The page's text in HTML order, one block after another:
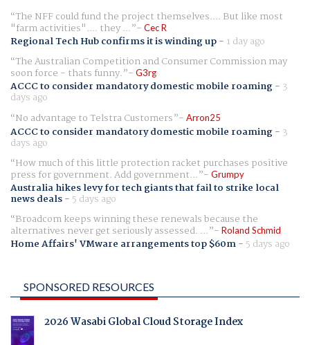
The NFF could fund the project themselves.... But like most
"farm activities".... they ... Cec R
Regional Tech Hub confirms it is winding up- 1 day ago
The Australian Competition and Consumer Commission may
soon force - thats funny. G3rg
ACCC to consider mandatory domestic mobile roaming- 3
days ago
No advantage to Telstra Customers
Arron25
ACCC to consider mandatory domestic mobile roaming- 3
days ago
How much of this little protection racket purchases positive
press for government. Add government... Grumpy
Australia hikes levy for tech giants that fail to strike local
news deals- 5 days ago
Broadcom keeps winning these renewals because the
alternatives never get seriously assessed. ... Roland Schmid
Home Affairs' VMware arrangements top $60m- 5 days ago
SPONSORED RESOURCES
2026 Wasabi Global Cloud Storage Index